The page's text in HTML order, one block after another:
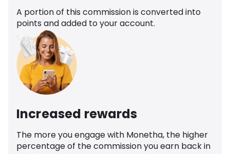
A portion of this commission is converted into
points and added to your account.
Increased rewards
The more you engage with Monetha, the higher
percentage of the commission you earn back in